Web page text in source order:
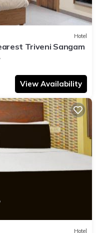
Hotel
Triveni Sangam
View Availability
Hotel